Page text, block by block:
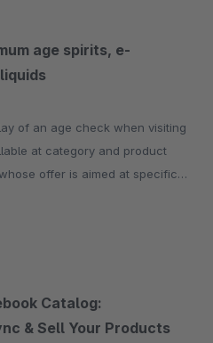
age spirits, e-
at category and product
offer is aimed at specific
Catalog:
& Sell Your Products